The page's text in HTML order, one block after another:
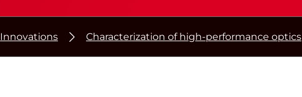
Innovations Characterization of high-performance optics